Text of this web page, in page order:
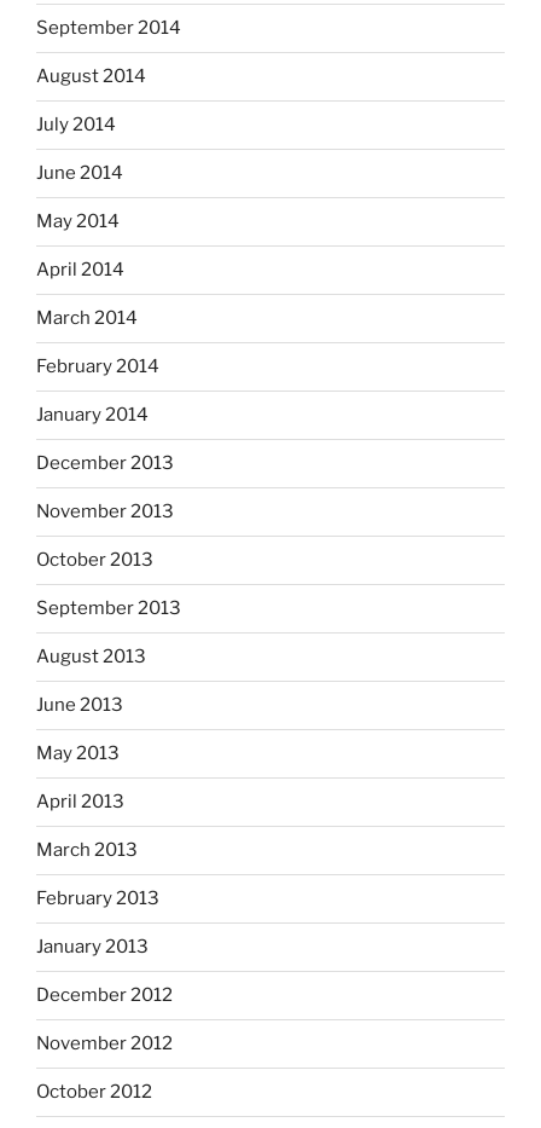
September 2014
August 2014
July 2014
June 2014
May 2014
April 2014
March 2014
February 2014
January 2014
December 2013
November 2013
October 2013
September 2013
August 2013
June 2013
May 2013
April 2013
March 2013
February 2013
January 2013
December 2012
November 2012
October 2012